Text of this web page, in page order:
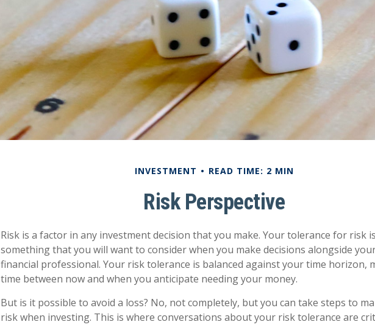
INVESTMENT READ TIME: 2 MIN
Risk Perspective
Risk is a factor in any investment decision that you make. Your tolerance for risk is
something that you will want to consider when you make decisions alongside
financial professional. Your risk tolerance is balanced against your time horizon,
time between now and when you anticipate needing your money.
But is it possible to avoid a loss? No, not completely, but you can take steps to
risk when investing. This is where conversations about your risk tolerance are